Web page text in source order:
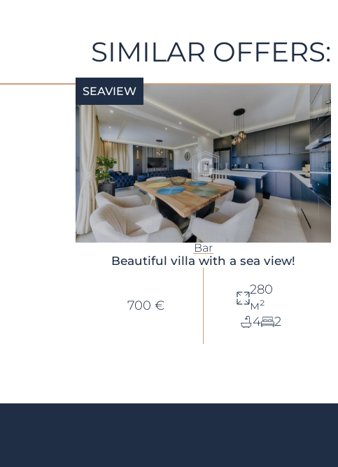
SIMILAR OFFERS:
SEAVIEW
Bar
Beautiful villa with a sea view!
700 €
280
м²
4
2